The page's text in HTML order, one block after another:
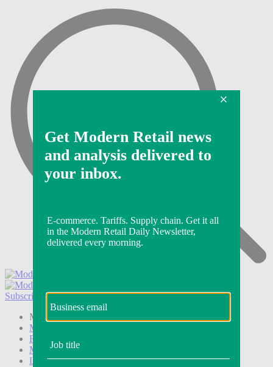
Subscribe
Login
Modern Retail+ Member
Modern Retail+ Homepage
FAQ
My Account
Log out